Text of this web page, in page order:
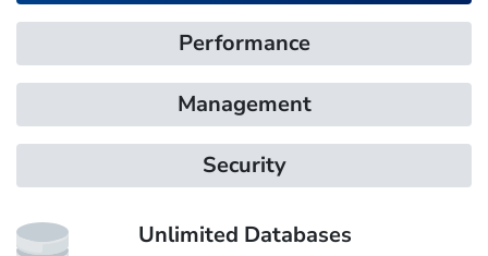
Performance
Management
Security
Unlimited Databases